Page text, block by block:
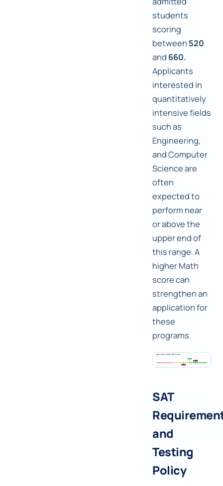
students
scoring
between 520
and 660.
Applicants
interested in
quantitatively
intensive fields
such as
Engineering,
and Computer
Science are
often
expected to
perform near
or above the
upper end of
this range. A
higher Math
score can
strengthen an
application for
these
programs.
SAT
and
Testing
Policy